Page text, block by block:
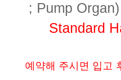
; Pump
Standard
예약해 주시면 입고